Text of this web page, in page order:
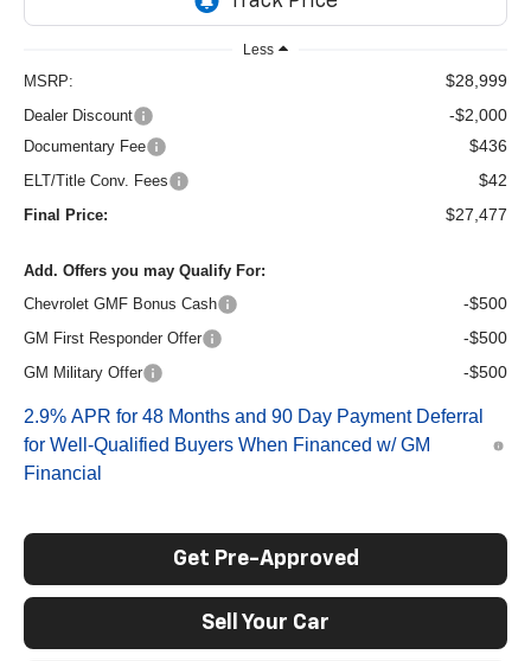
Less
MSRP: $28,999
Dealer Discount -$2,000
Documentary Fee $436
ELT/Title Conv. Fees $42
Final Price: $27,477
Add. Offers you may Qualify For:
Chevrolet GMF Bonus Cash
-$500
GM First Responder Offer -$500
GM Military Offer -$500
2.9% APR for 48 Months and 90 Day Payment Deferral
for Well-Qualified Buyers When Financed w/ GM
Financial
Get Pre-Approved
Sell Your Car